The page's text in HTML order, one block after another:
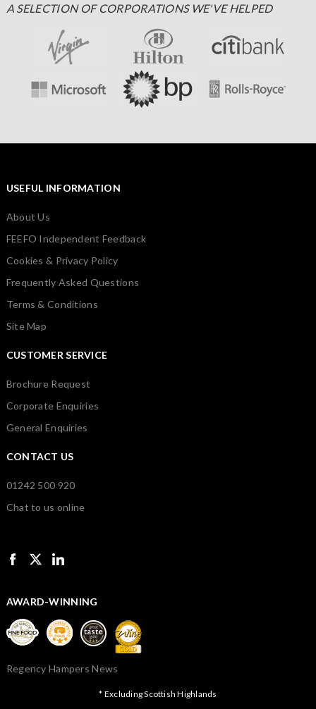
A SELECTION OF CORPORATIONS WE'VE HELPED
USEFUL INFORMATION
About Us
FEEFO Independent Feedback
Cookies & Privacy Policy
Frequently Asked Questions
Terms & Conditions
Site Map
CUSTOMER SERVICE
Brochure Request
Corporate Enquiries
General Enquiries
CONTACT US
01242 500 920
Chat to us online
AWARD-WINNING
Regency Hampers News
* Excluding Scottish Highlands